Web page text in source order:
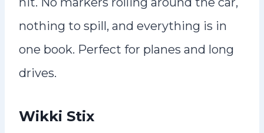
nothing to spill, and everything is in
one book. Perfect for planes and long
drives.
Wikki Stix